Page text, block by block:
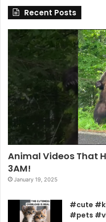
Recent Posts
Animal Videos That
3AM!
January 19, 2025
#cute
#pets